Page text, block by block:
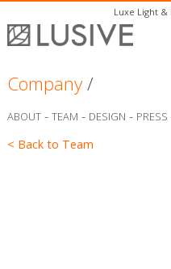
Luxe Light &
Company/
ABOUT- TEAM - DESIGN - PRESS
< Back to Team